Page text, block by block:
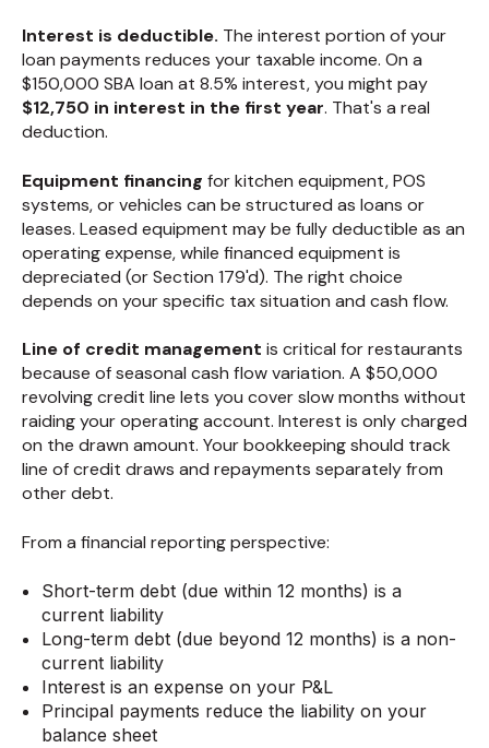
Interest is deductible. The interest portion of your
loan payments reduces your taxable income. On a
$150,000 SBA loan at 8.5% interest, you might pay
$12,750 in interest in the first year. That's a real
deduction.
Equipment financing for kitchen equipment, POS
systems, or vehicles can be structured as loans or
leases. Leased equipment may be fully deductible as an
operating expense, while financed equipment is
depreciated (or Section 179'd). The right choice
depends on your specific tax situation and cash flow.
Line of credit management is critical for restaurants
because of seasonal cash flow variation. A $50,000
revolving credit line lets you cover slow months without
raiding your operating account. Interest is only charged
on the drawn amount. Your bookkeeping should track
line of credit draws and repayments separately from
other debt.
From a financial reporting perspective:
Short-term debt (due within 12 months) is a
current liability
Long-term debt (due beyond 12 months) is a non-
current liability
Interest is an expense on your P&L
Principal payments reduce the liability on your
balance sheet